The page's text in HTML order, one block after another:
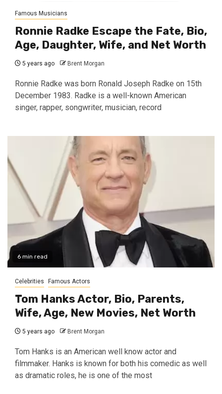
Famous Musicians
Ronnie Radke Escape the Fate, Bio,
Age, Daughter, Wife, and Net Worth
5 years ago Brent Morgan
Ronnie Radke was born Ronald Joseph Radke on 15th
December 1983. Radke is a well-known American
singer, rapper, songwriter, musician, record
6 min read
Celebrities Famous Actors
Tom Hanks Actor, Bio, Parents,
Wife, Age, New Movies, Net Worth
5 years ago Brent Morgan
Tom Hanks is an American well know actor and
filmmaker. Hanks is known for both his comedic as well
as dramatic roles, he is one of the most